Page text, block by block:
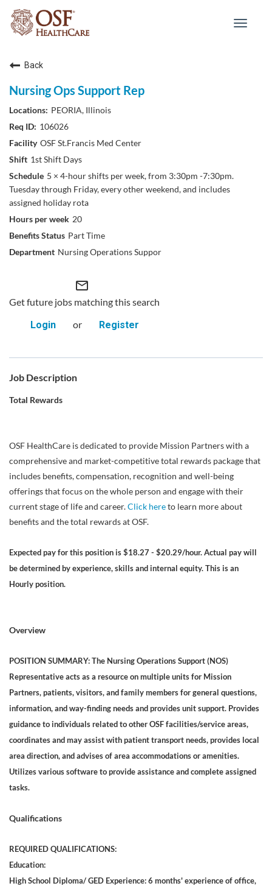
Toggle
Back
Nursing Ops Support Rep
PEORIA, Illinois
106026
OSF St.Francis Med Center
1st Shift Days
5 × 4-hour shifts per week, from 3:30pm -7:30pm.
Tuesday through Friday, every other weekend, and includes
assigned holiday rota
20
Part Time
Nursing Operations Suppor
mail_outline
Get future jobs matching this search
Login
or Register
Job Description
Total Rewards
OSF HealthCare is dedicated to provide Mission Partners with a
comprehensive and market-competitive total rewards package that
includes benefits, compensation, recognition and well-being
offerings that focus on the whole person and engage with their
current stage of life and career.Click hereto learn more about
benefits and the total rewards at OSF.
Expected pay for this position is $18.27 - $20.29/hour. Actual pay will
be determined by experience, skills and internal equity. This is an
Hourly position.
Overview
POSITION SUMMARY: The Nursing Operations Support (NOS)
Representative acts as a resource on multiple units for Mission
Partners, patients, visitors, and family members for general questions,
information, and way-finding needs and provides unit support. Provides
guidance to individuals related to other OSF facilities/service areas,
coordinates and may assist with patient transport needs, provides local
area direction, and advises of area accommodations or amenities.
Utilizes various software to provide assistance and complete assigned
tasks.
Qualifications
REQUIRED QUALIFICATIONS:
Education:
High School Diploma/ GED Experience: 6 months' experience of office,